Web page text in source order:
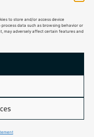
to store and/or access device
data such as browsing behavior or
may adversely affect certain features and
developed by: